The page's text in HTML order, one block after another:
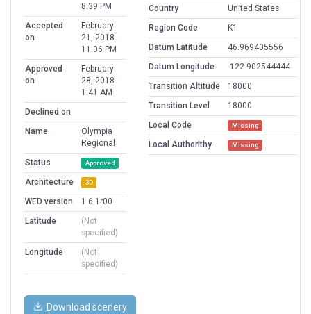
8:39 PM
Accepted
on
February
21, 2018
11:06 PM
Approved
on
February
28, 2018
1:41 AM
Declined on
Name
Olympia
Regional
Status
Approved
Architecture 3D
WED version
1.6.1r00
Latitude
(Not
specified)
Longitude
(Not
specified)
Country
United States
Region Code
K1
Datum Latitude
46.969405556
Datum Longitude
-122.902544444
Transition Altitude
18000
Transition Level
18000
Local Code
Missing
Local Authorithy Missing
Download scenery